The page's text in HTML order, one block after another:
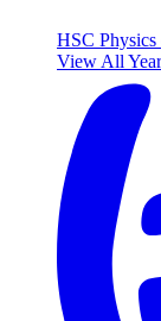
HSC Physics
View All